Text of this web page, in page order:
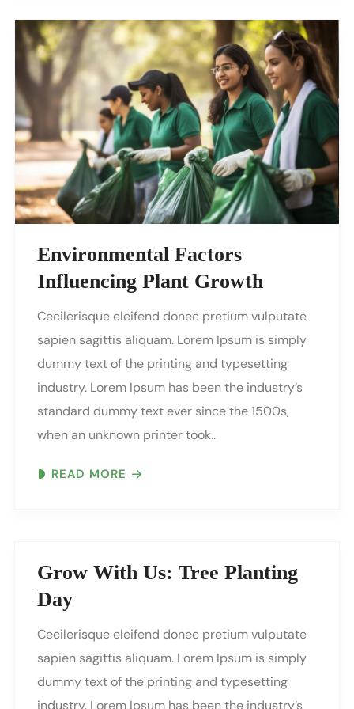
Environmental Factors
Influencing Plant Growth
Cecilerisque eleifend donec pretium vulputate
sapien sagittis aliquam. Lorem Ipsum is simply
dummy text of the printing and typesetting
industry. Lorem Ipsum has been the industry’s
standard dummy text ever since the 1500s,
when an unknown printer took..
READ MORE
Grow With Us: Tree Planting
Day
Cecilerisque eleifend donec pretium vulputate
sapien sagittis aliquam. Lorem Ipsum is simply
dummy text of the printing and typesetting
industry. Lorem Ipsum has been the industry’s